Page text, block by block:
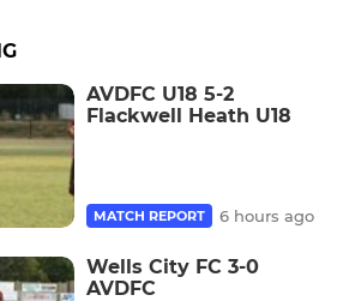
AVDFC U18 5-2
Flackwell Heath U18
MATCH REPORT 6 hours ago
Wells City FC 3-0
AVDFC